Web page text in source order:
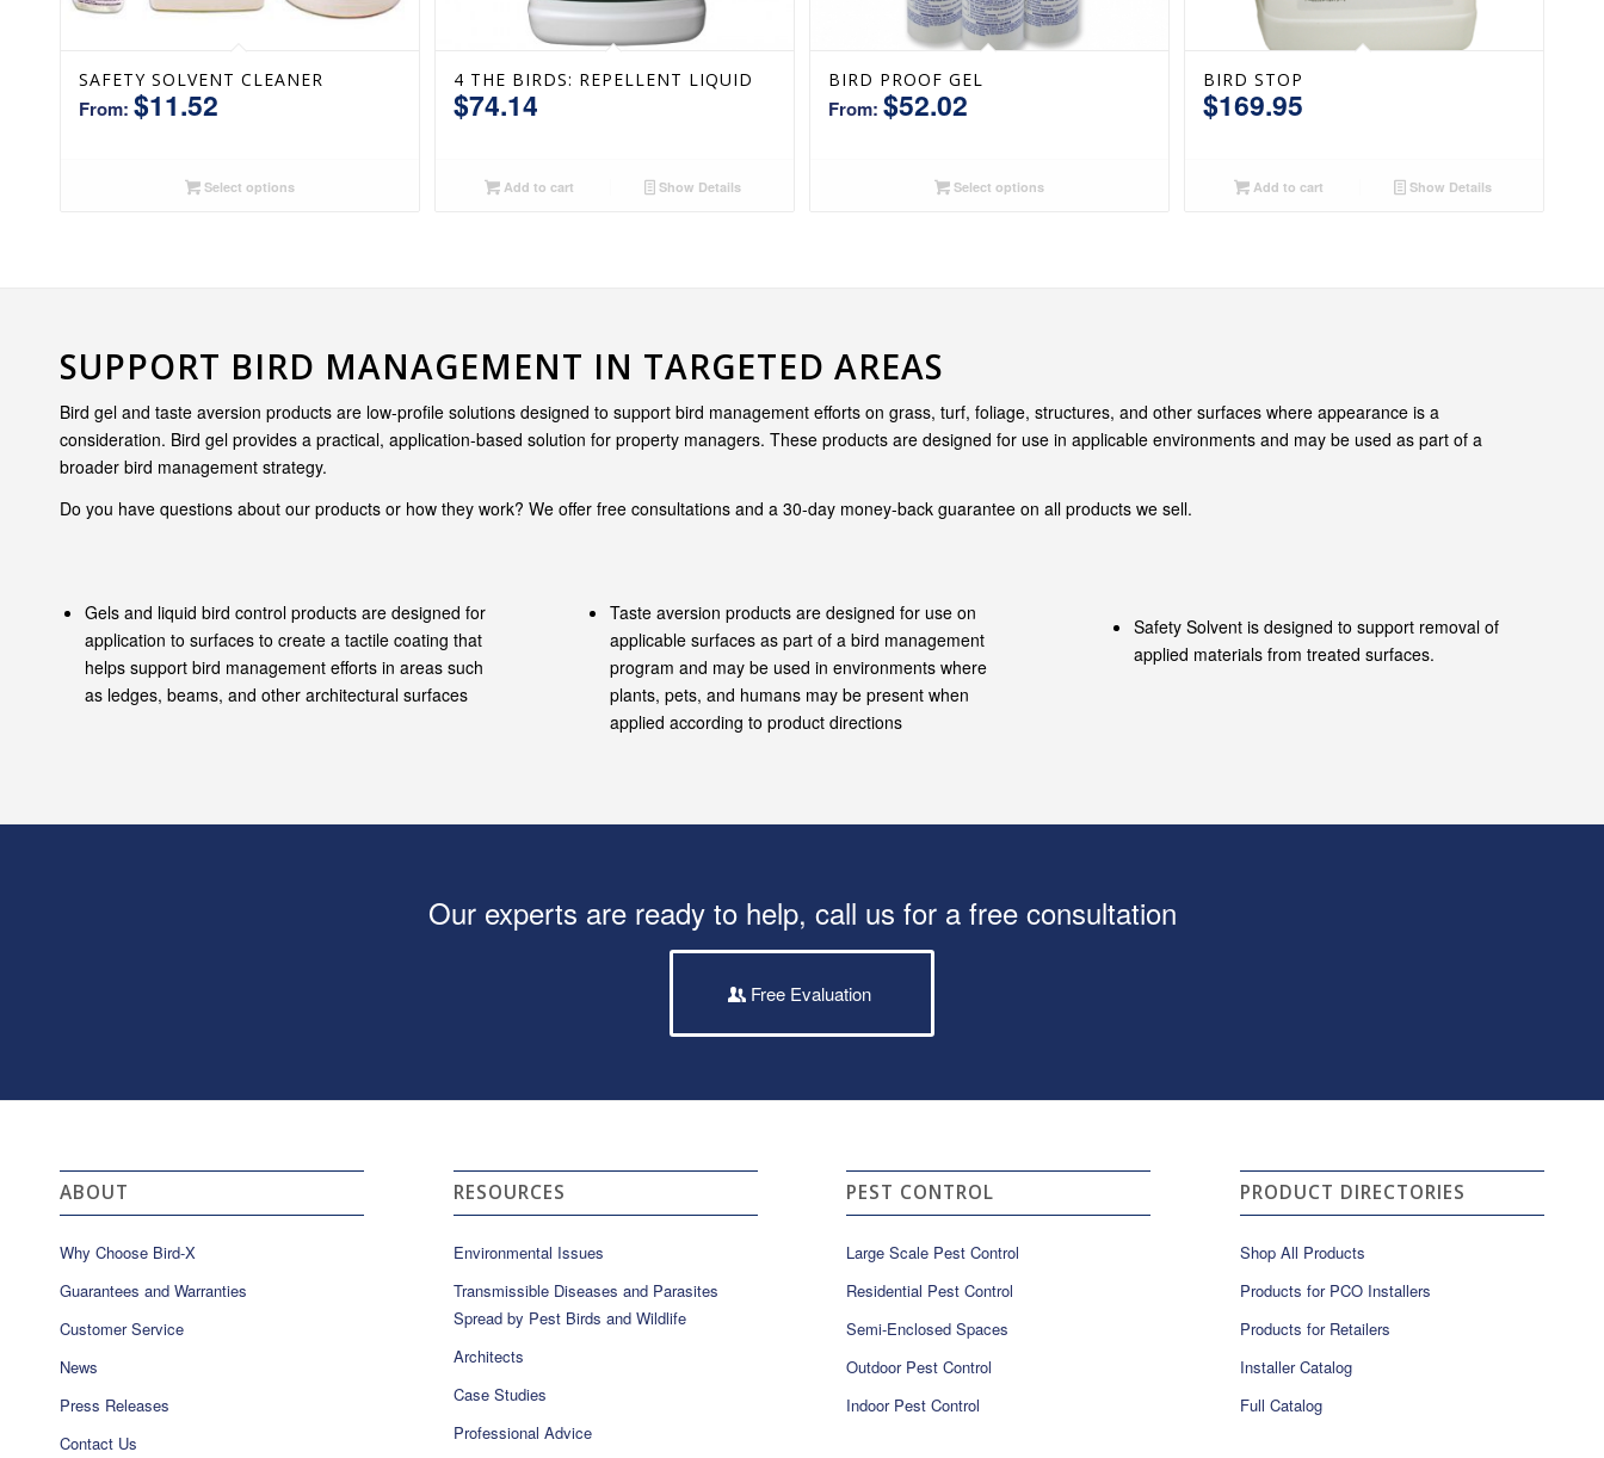
SAFETY SOLVENT CLEANER
From: $11.52
Select options
4 THE BIRDS: REPELLENT LIQUID
$74.14
Add to cart Show Details
BIRD PROOF GEL
From:$52.02
Select options
BIRD STOP
$169.95
Add to cart Show Details
SUPPORT BIRD MANAGEMENT IN TARGETED AREAS
Bird gel and taste aversion products are low-profile solutions designed to support bird management efforts on grass, turf, foliage, structures, and other surfaces where appearance is a
consideration. Bird gel provides a practical, application-based solution for property managers. These products are designed for use in applicable environments and may be used as part of a
broader bird management strategy.
Do you have questions about our products or how they work? We offer free consultations and a 30-day money-back guarantee on all products we sell.
Gels and liquid bird control products are designed for
application to surfaces to create a tactile coating that
helps support bird management efforts in areas such
as ledges, beams, and other architectural surfaces
Taste aversion products are designed for use on
applicable surfaces as part of a bird management
program and may be used in environments where
plants, pets, and humans may be present when
applied according to product directions
Safety Solvent is designed to support removal of
applied materials from treated surfaces.
Our experts are ready to help, call us for a free consultation
Free Evaluation
ABOUT
Why Choose Bird-X
Guarantees and Warranties
Customer Service
News
Press Releases
Contact Us
RESOURCES
Environmental Issues
Transmissible Diseases and Parasites
Spread by Pest Birds and Wildlife
Architects
Case Studies
Professional Advice
PEST CONTROL
Large Scale Pest Control
Residential Pest Control
Semi-Enclosed Spaces
Outdoor Pest Control
Indoor Pest Control
PRODUCT DIRECTORIES
Shop All Products
Products for PCO Installers
Products for Retailers
Installer Catalog
Full Catalog